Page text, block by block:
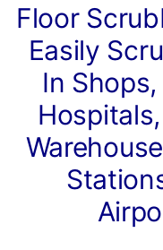
Floor
Easily
In